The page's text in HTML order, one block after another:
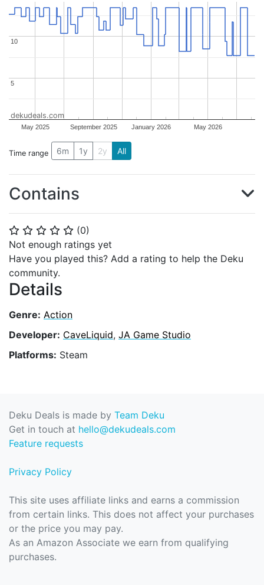
⭐ ⭐ ⭐ ⭐ ⭐ (0)
Not enough ratings yet
Have you played this? Add a rating to help the Deku
community.
Details
Genre: Action
Developer: CaveLiquid, JA Game Studio
Platforms: Steam
May 2025 September 2025 January 2026 May 2026
5
5
10
10
dekudeals.com
Time range 6m 1y 2y All
Contains
Deku Deals is made by Team Deku
Get in touch at hello@dekudeals.com
Feature requests
Privacy Policy
This site uses affiliate links and earns a commission
from certain links. This does not affect your purchases
or the price you may pay.
As an Amazon Associate we earn from qualifying
purchases.